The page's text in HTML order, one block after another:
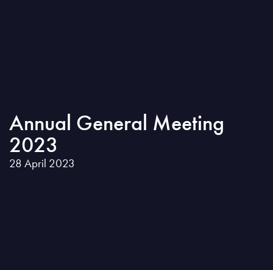
Annual General Meeting
2023
28 April 2023